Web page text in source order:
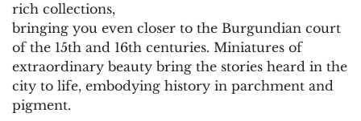
rich collections,
bringing you even closer to the Burgundian court
of the 15th and 16th centuries. Miniatures of
extraordinary beauty bring the stories heard in the
city to life, embodying history in parchment and
pigment.